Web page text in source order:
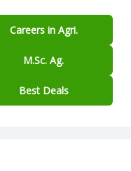
Careers in Agri.
M.Sc. Ag.
Best Deals